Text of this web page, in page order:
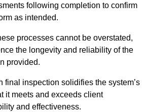
following completion to confirm
as intended.
processes cannot be overstated,
the longevity and reliability of the
provided.
final inspection solidifies the system’s
it meets and exceeds client
and effectiveness.